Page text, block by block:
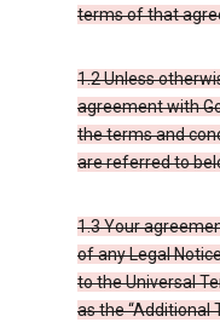
terms of that
1.2 Unless
agreement with
the terms and
are referred to
1.3 Your
of any Legal
to the Universal
as the “Additional